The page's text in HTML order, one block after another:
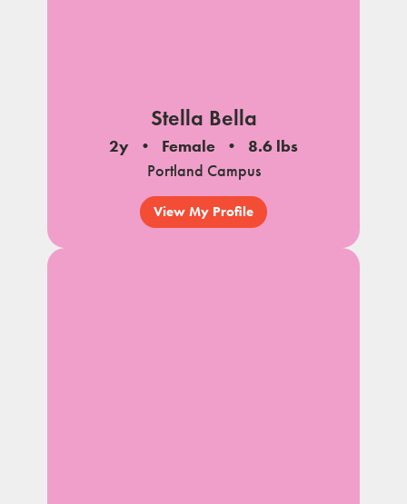
Stella Bella
2y Female
8.6 lbs
Portland Campus
View My Profile